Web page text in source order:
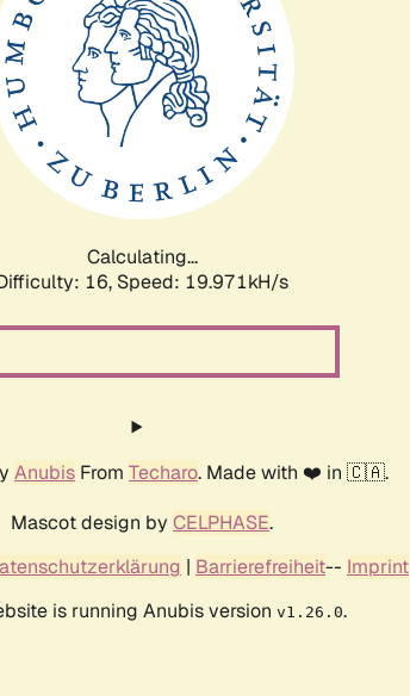
Calculating...
16, Speed: 19.971kH/s
Anubis From Techaro. Made with ❤️ in 🇨🇦.
Mascot design by CELPHASE.
| Barrierefreiheit-- Imprint
is running Anubis version v1.26.0.